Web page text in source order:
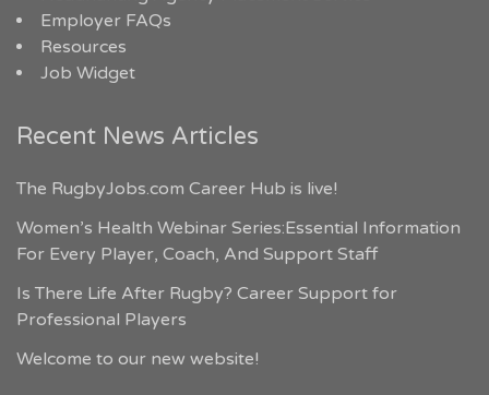
Employer FAQs
Resources
Job Widget
Recent News Articles
The RugbyJobs.com Career Hub is live!
Women’s Health Webinar Series:Essential Information
For Every Player, Coach, And Support Staff
Is There Life After Rugby? Career Support for
Professional Players
Welcome to our new website!